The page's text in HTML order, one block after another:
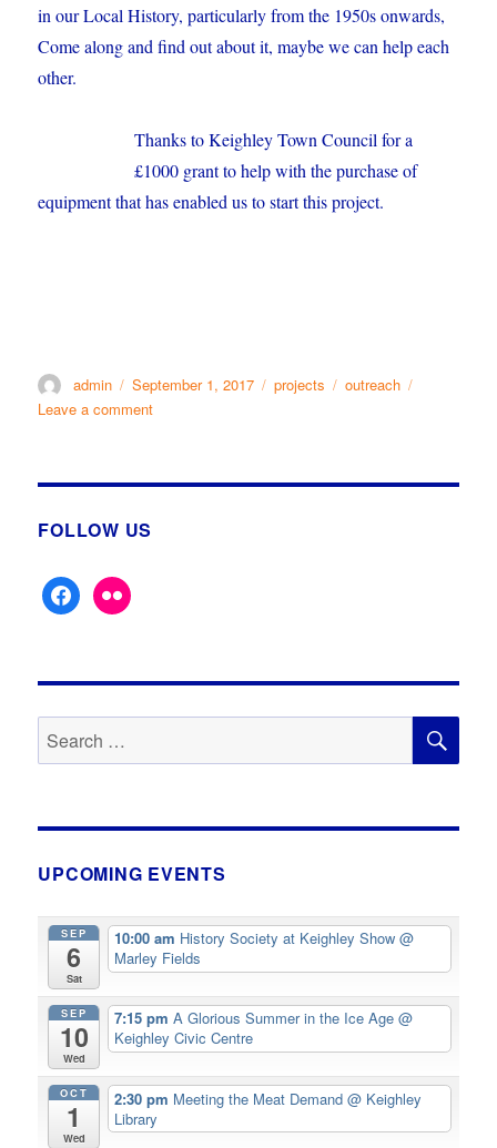
in our Local History, particularly from the 1950s onwards,
Come along and find out about it, maybe we can help each
other.
Thanks to Keighley Town Council for a
£1000 grant to help with the purchase of
equipment that has enabled us to start this project.
Author
admin
Posted
on
September 1, 2017 Categories
projects Tags
outreach
Leave a commenton
KEIGHLEY
FOLLOW US
facebookflickr
Search
for:
UPCOMING EVENTS
SEP
6
Sat
10:00 am History Society at Keighley Show@
Marley Fields
SEP
10
Wed
7:15 pmA Glorious Summer in the Ice Age@
Keighley Civic Centre
OCT
1
Wed
2:30 pm Meeting the Meat Demand@ Keighley
Library